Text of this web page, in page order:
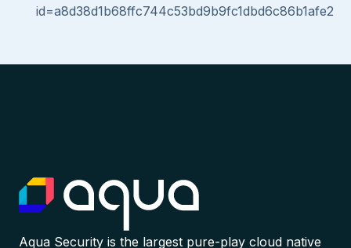
id=a8d38d1b68ffc744c53bd9b9fc1dbd6c86b1afe2
Aqua Security is the largest pure-play cloud native